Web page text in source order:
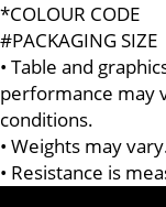
*COLOUR CODE
#PACKAGING SIZE
• Table and
performance may
conditions.
• Weights may
• Resistance is